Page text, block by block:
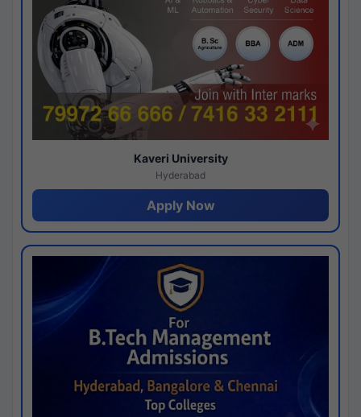
Kaveri University
Hyderabad
Apply Now